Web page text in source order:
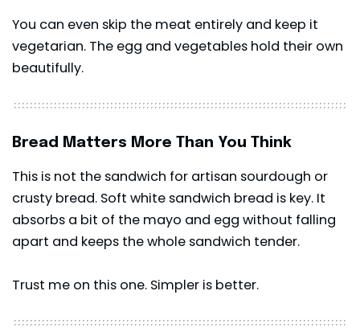
You can even skip the meat entirely and keep it
vegetarian. The egg and vegetables hold their own
beautifully.
Bread Matters More Than You Think
This is not the sandwich for artisan sourdough or
crusty bread. Soft white sandwich bread is key. It
absorbs a bit of the mayo and egg without falling
apart and keeps the whole sandwich tender.
Trust me on this one. Simpler is better.